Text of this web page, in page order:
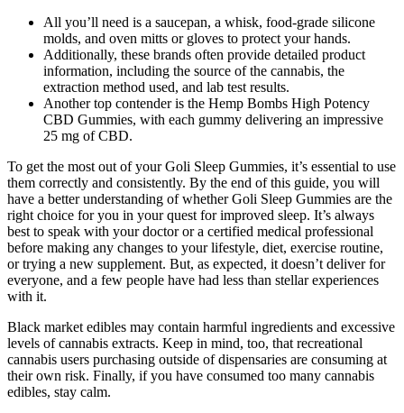
All you’ll need is a saucepan, a whisk, food-grade silicone
molds, and oven mitts or gloves to protect your hands.
Additionally, these brands often provide detailed product
information, including the source of the cannabis, the
extraction method used, and lab test results.
Another top contender is the Hemp Bombs High Potency
CBD Gummies, with each gummy delivering an impressive
25 mg of CBD.
To get the most out of your Goli Sleep Gummies, it’s essential to use
them correctly and consistently. By the end of this guide, you will
have a better understanding of whether Goli Sleep Gummies are the
right choice for you in your quest for improved sleep. It’s always
best to speak with your doctor or a certified medical professional
before making any changes to your lifestyle, diet, exercise routine,
or trying a new supplement. But, as expected, it doesn’t deliver for
everyone, and a few people have had less than stellar experiences
with it.
Black market edibles may contain harmful ingredients and excessive
levels of cannabis extracts. Keep in mind, too, that recreational
cannabis users purchasing outside of dispensaries are consuming at
their own risk. Finally, if you have consumed too many cannabis
edibles, stay calm.